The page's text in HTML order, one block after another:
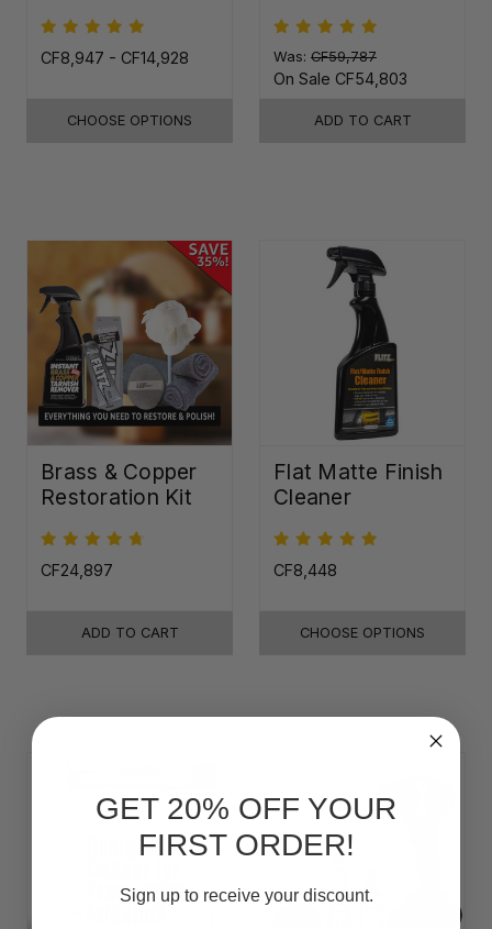
CF8,947 - CF14,928
CHOOSE OPTIONS
Was: CF59,787
On Sale CF54,803
ADD TO CART
Brass & Copper
Restoration Kit
CF24,897
ADD TO CART
Flat Matte Finish
Cleaner
CF8,448
CHOOSE OPTIONS
GET 20% OFF YOUR
FIRST ORDER!
Sign up to receive your discount.